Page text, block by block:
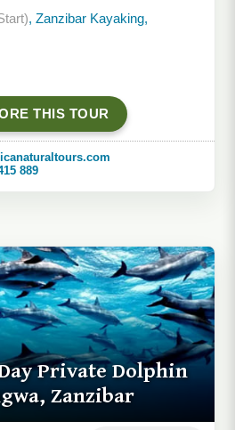
, Zanzibar Kayaking,
THIS TOUR
889
Private Dolphin
Zanzibar